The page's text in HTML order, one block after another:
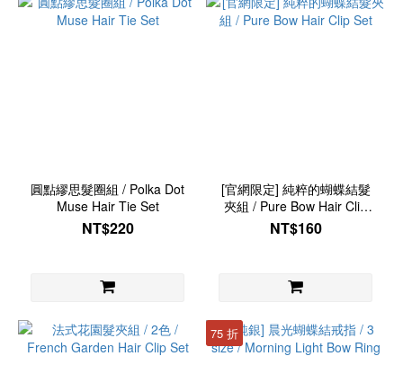
圓點繆思髮圈組 / Polka Dot
Muse Hair Tie Set
NT$220
[官網限定] 純粹的蝴蝶結髮
夾組 / Pure Bow Hair Clip
Set
NT$160
75 折